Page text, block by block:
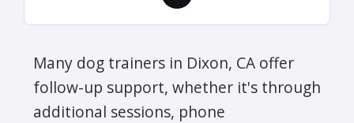
Many dog trainers in Dixon, CA offer
follow-up support, whether it's through
additional sessions, phone